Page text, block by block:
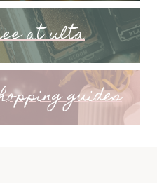
at ulta
guides